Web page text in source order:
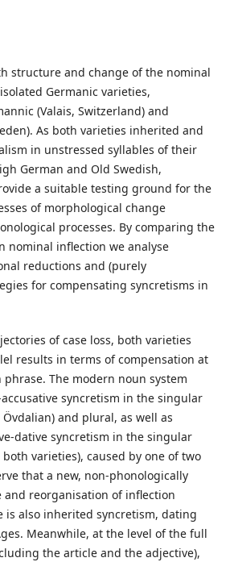
structure and change of the nominal
Germanic varieties,
(Valais, Switzerland) and
As both varieties inherited and
in unstressed syllables of their
German and Old Swedish,
a suitable testing ground for the
of morphological change
processes. By comparing the
nominal inflection we analyse
reductions and (purely
for compensating syncretisms in
of case loss, both varieties
results in terms of compensation at
The modern noun system
syncretism in the singular
and plural, as well as
dative syncretism in the singular
varieties), caused by one of two
that a new, non-phonologically
and reorganisation of inflection
is also inherited syncretism, dating
Meanwhile, at the level of the full
the article and the adjective),